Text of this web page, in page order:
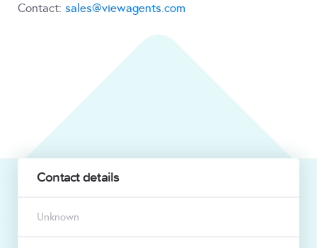
Contact: sales@viewagents.com
Contact details
Unknown